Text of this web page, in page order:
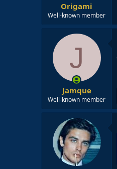
Origami
Well-known member
J
Jamque
Well-known member